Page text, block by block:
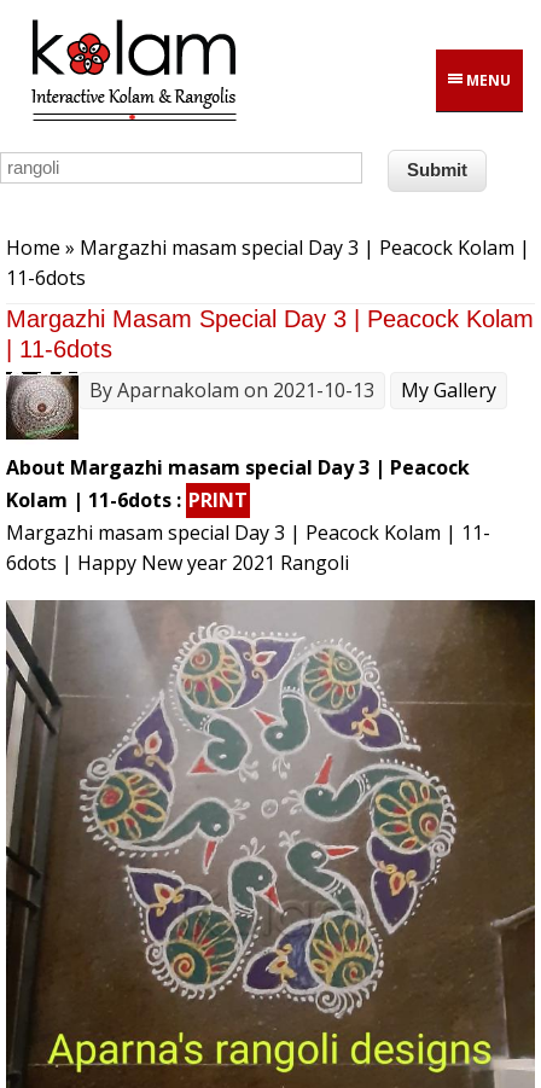
Skip to main content
MENU
Home » Margazhi masam special Day 3 | Peacock Kolam |
11-6dots
Margazhi Masam Special Day 3 | Peacock Kolam
| 11-6dots
ByAparnakolam on 2021-10-13 My Gallery
About Margazhi masam special Day 3 | Peacock
Kolam | 11-6dots : PRINT
Margazhi masam special Day 3 | Peacock Kolam | 11-
6dots | Happy New year 2021 Rangoli